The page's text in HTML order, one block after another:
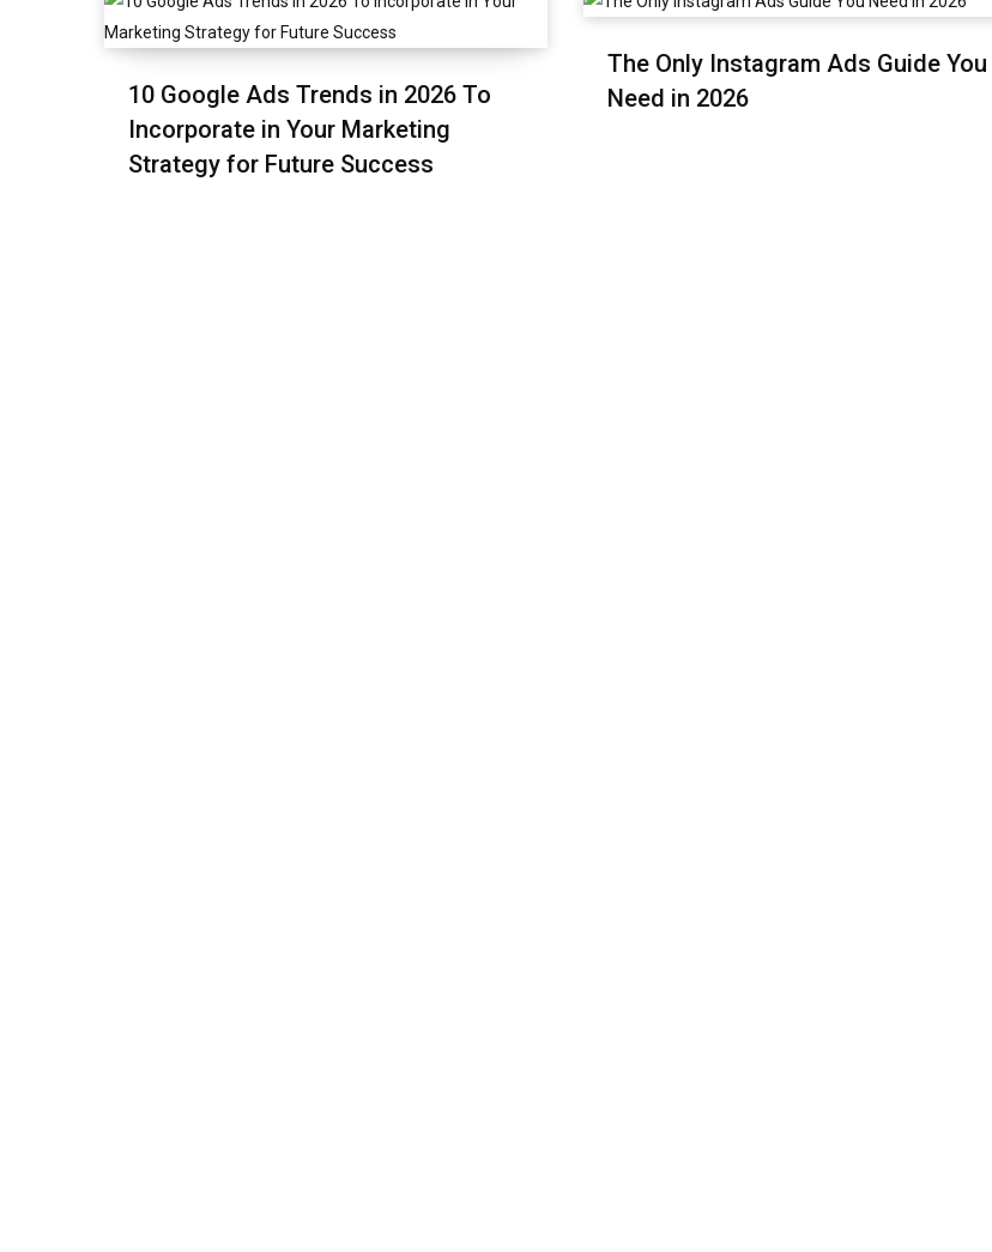
10 Google Ads Trends in 2026 To
Incorporate in Your Marketing
Strategy for Future Success
The Only Instagram Ads Guide You
Need in 2026